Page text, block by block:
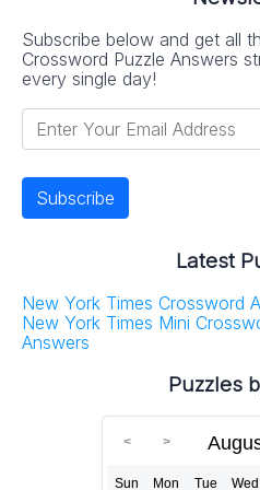
Subscribe below and get all
Crossword Puzzle Answers
every single day!
Latest
New York Times Crossword
New York Times Mini
Answers
Puzzles
Sun Mon Tue Wed